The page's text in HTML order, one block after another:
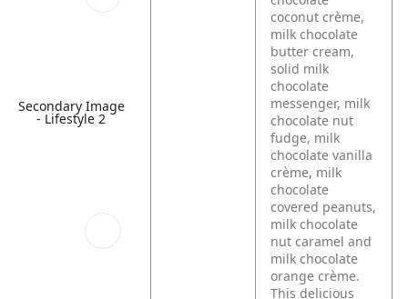
Secondary Image
- Lifestyle 2
coconut crème,
milk chocolate
butter cream,
solid milk
chocolate
messenger, milk
chocolate nut
fudge, milk
chocolate vanilla
crème, milk
chocolate
covered peanuts,
milk chocolate
nut caramel and
milk chocolate
orange crème.
This delicious